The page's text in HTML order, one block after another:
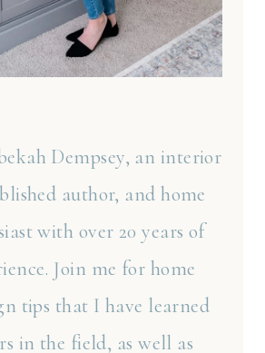
Dempsey, an interior
author, and home
with over 20 years of
Join me for home
tips that I have learned
in the field, as well as